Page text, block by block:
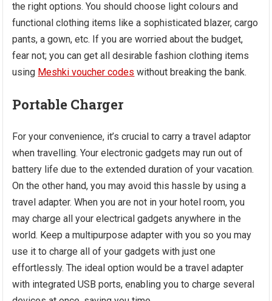
the right options. You should choose light colours and
functional clothing items like a sophisticated blazer, cargo
pants, a gown, etc. If you are worried about the budget,
fear not; you can get all desirable fashion clothing items
using Meshki voucher codes without breaking the bank.
Portable Charger
For your convenience, it’s crucial to carry a travel adaptor
when travelling. Your electronic gadgets may run out of
battery life due to the extended duration of your vacation.
On the other hand, you may avoid this hassle by using a
travel adapter. When you are not in your hotel room, you
may charge all your electrical gadgets anywhere in the
world. Keep a multipurpose adapter with you so you may
use it to charge all of your gadgets with just one
effortlessly. The ideal option would be a travel adapter
with integrated USB ports, enabling you to charge several